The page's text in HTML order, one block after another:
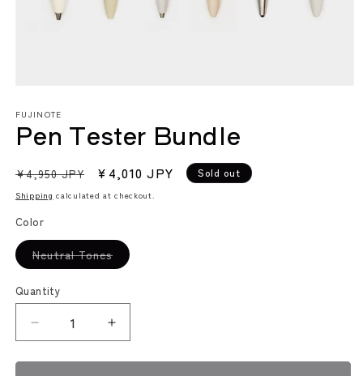
1
in
modal
FUJINOTE
Pen Tester Bundle
Regular
price
¥4,950 JPY
Sale
price
¥4,010 JPY Sold out
Shipping calculated at checkout.
Color
Neutral TonesVariant
sold
unavailable
Quantity
Decrease
quantity
for
Increase
quantity
for